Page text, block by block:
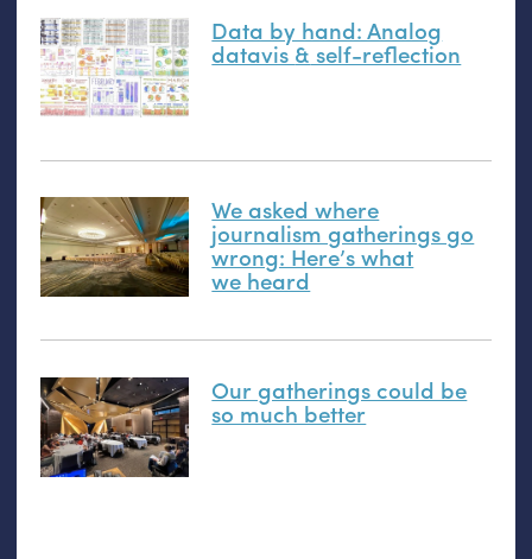
Data by hand: Analog
datavis& self-reflection
We asked where
journalism gatherings go
wrong: Here’s what
we heard
Our gatherings could be
so much better